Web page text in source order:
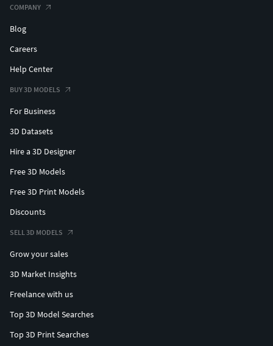
COMPANY
Blog
Careers
Help Center
BUY 3D MODELS
For Business
3D Datasets
Hire a 3D Designer
Free 3D Models
Free 3D Print Models
Discounts
SELL 3D MODELS
Grow your sales
3D Market Insights
Freelance with us
Top 3D Model Searches
Top 3D Print Searches